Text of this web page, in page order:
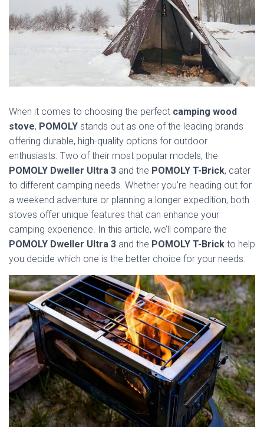
When it comes to choosing the perfect camping wood
stove, POMOLY stands out as one of the leading brands
offering durable, high-quality options for outdoor
enthusiasts. Two of their most popular models, the
POMOLY Dweller Ultra 3 and the POMOLY T-Brick, cater
to different camping needs. Whether you’re heading out for
a weekend adventure or planning a longer expedition, both
stoves offer unique features that can enhance your
camping experience. In this article, we’ll compare the
POMOLY Dweller Ultra 3 and the POMOLY T-Brick to help
you decide which one is the better choice for your needs.